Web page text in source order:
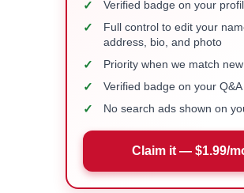
✓ Verified badge on your
✓
Full control to edit your
address, bio, and photo
✓ Priority when we match
✓ Verified badge on your
✓ No search ads shown on
Claim it — $1.99/